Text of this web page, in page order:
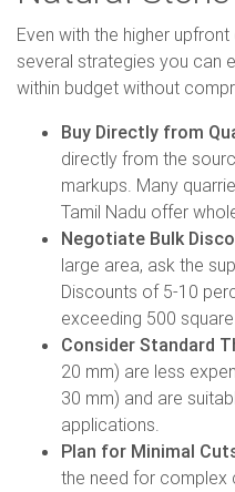
Even with the higher
several strategies you can
within budget without
Buy Directly from
directly from the
markups. Many
Tamil Nadu offer
Negotiate Bulk
large area, ask the
Discounts of 5-10
exceeding 500
Consider Standard
20 mm) are less
30 mm) and are
applications.
Plan for Minimal
the need for complex